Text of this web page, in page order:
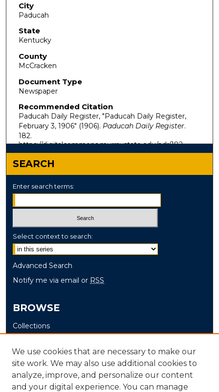
City
Paducah
State
Kentucky
County
McCracken
Document Type
Newspaper
Recommended Citation
Paducah Daily Register, "Paducah Daily Register,
February 3, 1906" (1906). Paducah Daily Register.
182.
https://digitalcommons.murraystate.edu/pdr/182
SEARCH
Enter search terms:
Select context to search:
Advanced Search
Notify me via email or RSS
BROWSE
Collections
Authors
AUTHOR CORNER
We use cookies that are necessary to make our
site work. We may also use additional cookies to
analyze, improve, and personalize our content
and your digital experience. You can manage